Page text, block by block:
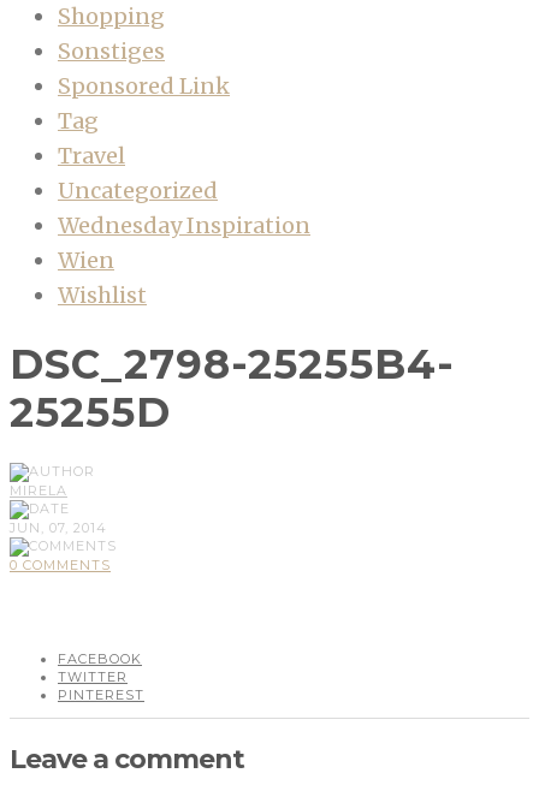
Shopping
Sonstiges
Sponsored Link
Tag
Travel
Uncategorized
Wednesday Inspiration
Wien
Wishlist
DSC_2798-25255B4-
25255D
MIRELA
JUN, 07, 2014
0 COMMENTS
FACEBOOK
TWITTER
PINTEREST
Leave a comment